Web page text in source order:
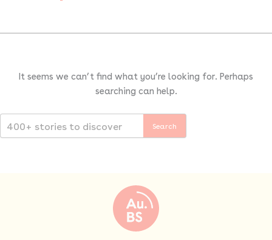
It seems we can’t find what you’re looking for. Perhaps
searching can help.